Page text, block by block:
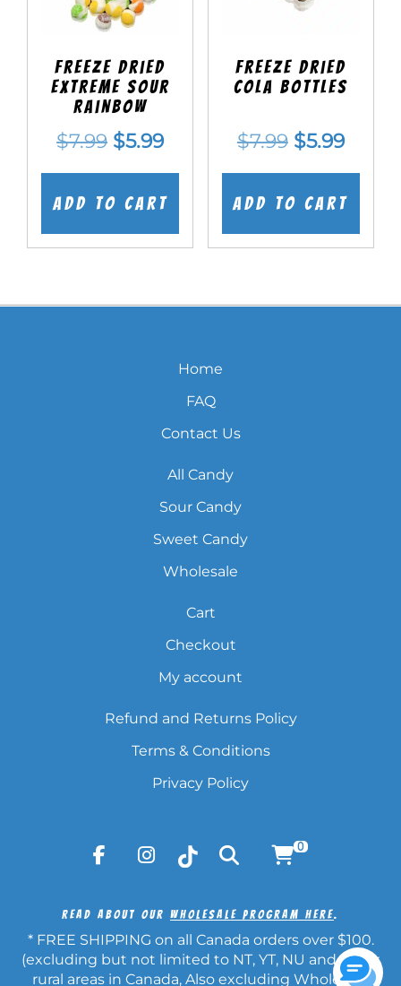
Freeze Dried
EXTREME Sour
Rainbow
$7.99 Original
price
was:
$5.99Current
price
is:
Add to cart
Freeze Dried
Cola Bottles
$7.99 Original
price
was:
$5.99
price
is:
Add to cart
Home
FAQ
Contact Us
All Candy
Sour Candy
Sweet Candy
Wholesale
Cart
Checkout
My account
Refund and Returns Policy
Terms & Conditions
Privacy Policy
0
Read About Our Wholesale Program Here.
* FREE SHIPPING on all Canada orders over $100.
(excluding but not limited to NT, YT, NU and other
rural areas in Canada, Also excluding Wholesale